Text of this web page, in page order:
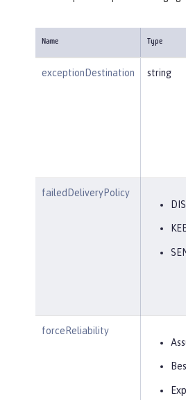
Name Type
exceptionDestination string
failedDeliveryPolicy
forceReliability